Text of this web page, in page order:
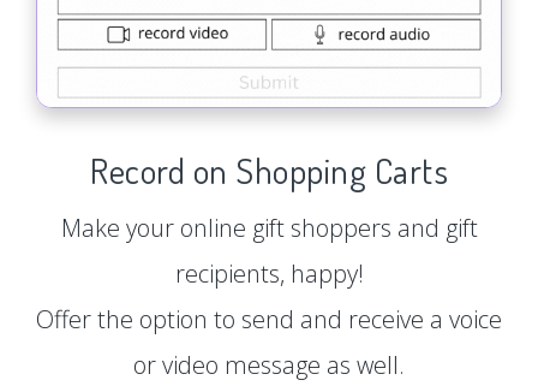
Record on Shopping Carts
Make your online gift shoppers and gift
recipients, happy!
Offer the option to send and receive a voice
or video message as well.